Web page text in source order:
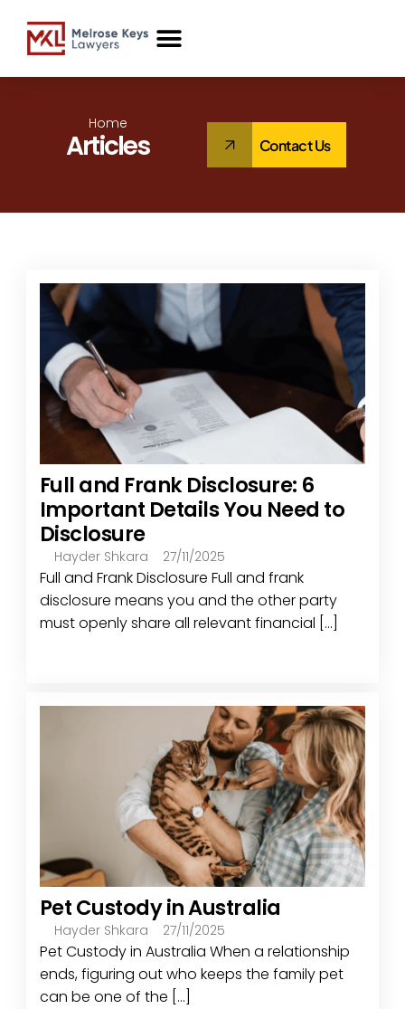
Home
Articles Contact Us
Full and Frank Disclosure: 6
Important Details You Need to
Disclosure
Hayder Shkara 27/11/2025
Full and Frank Disclosure Full and frank
disclosure means you and the other party
must openly share all relevant financial [...]
Pet Custody in Australia
Hayder Shkara 27/11/2025
Pet Custody in Australia When a relationship
ends, figuring out who keeps the family pet
can be one of the [...]